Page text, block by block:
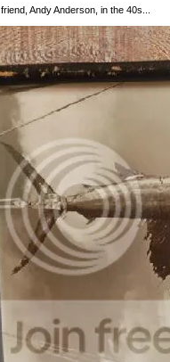
Andy Anderson, in the 40s...